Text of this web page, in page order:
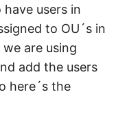
users in
to OU´s in
are using
add the users
here´s the